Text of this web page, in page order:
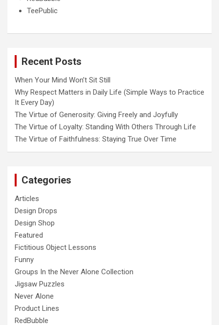
TeePublic
Recent Posts
When Your Mind Won’t Sit Still
Why Respect Matters in Daily Life (Simple Ways to Practice
It Every Day)
The Virtue of Generosity: Giving Freely and Joyfully
The Virtue of Loyalty: Standing With Others Through Life
The Virtue of Faithfulness: Staying True Over Time
Categories
Articles
Design Drops
Design Shop
Featured
Fictitious Object Lessons
Funny
Groups In the Never Alone Collection
Jigsaw Puzzles
Never Alone
Product Lines
RedBubble